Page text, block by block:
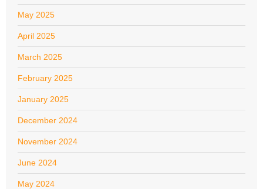
May 2025
April 2025
March 2025
February 2025
January 2025
December 2024
November 2024
June 2024
May 2024